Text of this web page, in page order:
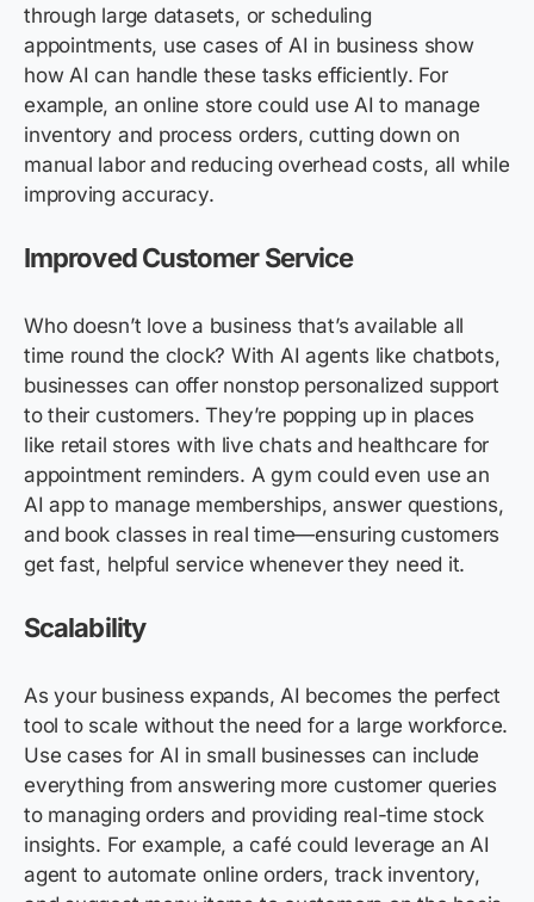
through large datasets, or scheduling
appointments, use cases of AI in business show
how AI can handle these tasks efficiently. For
example, an online store could use AI to manage
inventory and process orders, cutting down on
manual labor and reducing overhead costs, all while
improving accuracy.
Improved Customer Service
Who doesn’t love a business that’s available all
time round the clock? With AI agents like chatbots,
businesses can offer nonstop personalized support
to their customers. They’re popping up in places
like retail stores with live chats and healthcare for
appointment reminders. A gym could even use an
AI app to manage memberships, answer questions,
and book classes in real time—ensuring customers
get fast, helpful service whenever they need it.
Scalability
As your business expands, AI becomes the perfect
tool to scale without the need for a large workforce.
Use cases for AI in small businesses can include
everything from answering more customer queries
to managing orders and providing real-time stock
insights. For example, a café could leverage an AI
agent to automate online orders, track inventory,